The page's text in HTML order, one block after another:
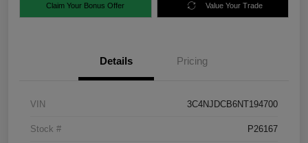
Claim Your Bonus Offer Value Your Trade
Details Pricing
VIN 3C4NJDCB6NT194700
Stock # P26167